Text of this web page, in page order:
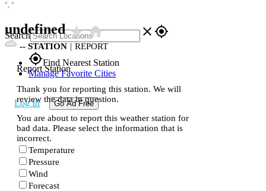
Search close gps_fixed
gps_fixedFind Nearest Station
Manage Favorite Cities
Log In Go Ad Free
°, °
undefinedstar_ratehome
-- STATION | REPORT
Report Station
Thank you for reporting this station. We will
review the data in question.
You are about to report this weather station for
bad data. Please select the information that is
incorrect.
Temperature
Pressure
Wind
Forecast